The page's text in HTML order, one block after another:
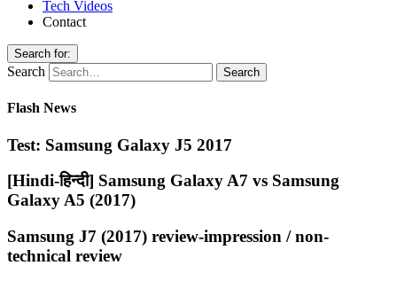
Tech Videos
Contact
Search for:
Search
Flash News
Test: Samsung Galaxy J5 2017
[Hindi-हिन्दी] Samsung Galaxy A7 vs Samsung
Galaxy A5 (2017)
Samsung J7 (2017) review-impression / non-
technical review